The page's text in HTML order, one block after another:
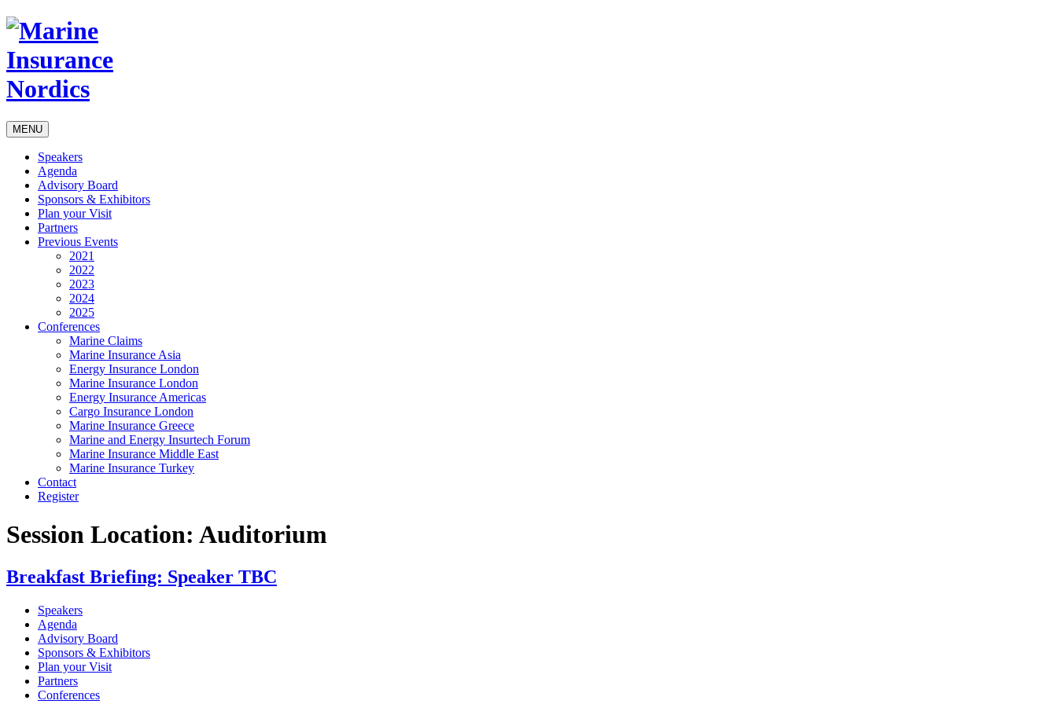
MENU
Speakers
Agenda
Advisory Board
Sponsors & Exhibitors
Plan your Visit
Partners
Previous Events
2021
2022
2023
2024
2025
Conferences
Marine Claims
Marine Insurance Asia
Energy Insurance London
Marine Insurance London
Energy Insurance Americas
Cargo Insurance London
Marine Insurance Greece
Marine and Energy Insurtech Forum
Marine Insurance Middle East
Marine Insurance Turkey
Contact
Register
Session Location: Auditorium
Breakfast Briefing: Speaker TBC
Speakers
Agenda
Advisory Board
Sponsors & Exhibitors
Plan your Visit
Partners
Conferences